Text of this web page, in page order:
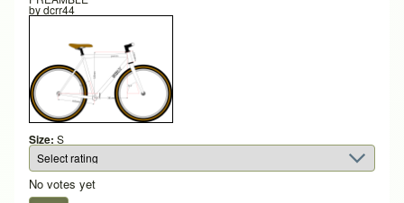
bydcrr44
Size: S
No votes yet